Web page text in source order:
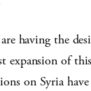
having the
expansion of
on Syria